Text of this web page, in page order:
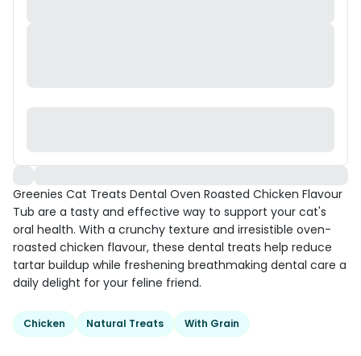
Greenies Cat Treats Dental Oven Roasted Chicken Flavour
Tub are a tasty and effective way to support your cat's
oral health. With a crunchy texture and irresistible oven-
roasted chicken flavour, these dental treats help reduce
tartar buildup while freshening breathmaking dental care a
daily delight for your feline friend.
Chicken Natural Treats With Grain